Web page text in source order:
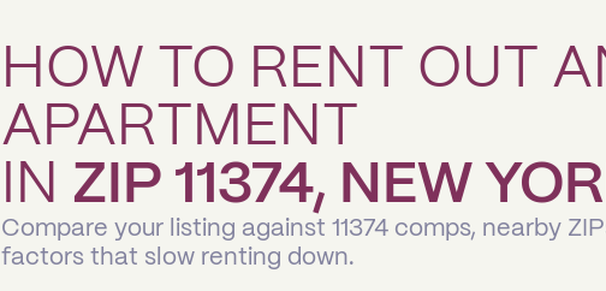
HOW TO RENT OUT
APARTMENT
IN ZIP 11374, NEW
Compare your listing against 11374 comps, nearby
factors that slow renting down.